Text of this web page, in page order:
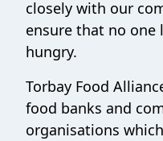
closely with our
ensure that no one
hungry.
Torbay Food
food banks and
organisations